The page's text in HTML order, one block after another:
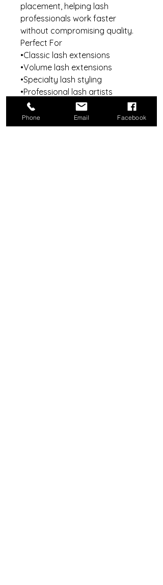
placement, helping lash
professionals work faster
without compromising quality.
Perfect For
•Classic lash extensions
•Volume lash extensions
•Specialty lash styling
•Professional lash artists
•Beauty salons and studios
•Personal at-home lash use
Phone Email Facebook